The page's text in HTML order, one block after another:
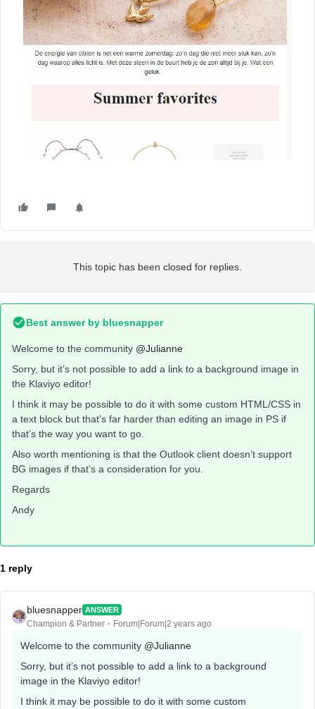
This topic has been closed for replies.
Best answer by bluesnapper
Welcome to the community @Julianne
Sorry, but it’s not possible to add a link to a background image in
the Klaviyo editor!
I think it may be possible to do it with some custom HTML/CSS in
a text block but that’s far harder than editing an image in PS if
that’s the way you want to go.
Also worth mentioning is that the Outlook client doesn’t support
BG images if that’s a consideration for you.
Regards
Andy
1 reply
bluesnapper ANSWER
Champion & Partner Forum|Forum|2 years ago
Welcome to the community @Julianne
Sorry, but it’s not possible to add a link to a background
image in the Klaviyo editor!
I think it may be possible to do it with some custom